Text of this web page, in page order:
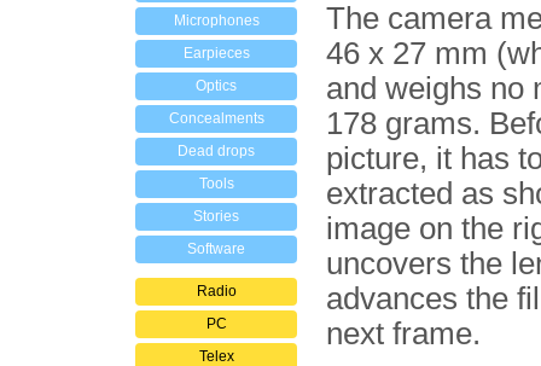
Microphones
Earpieces
Optics
Concealments
Dead drops
Tools
Stories
Software
Radio
PC
Telex
The camera
46 x 27 mm
and weighs no
178 grams.
picture, it has
extracted as
image on the
uncovers the
advances the
next frame.